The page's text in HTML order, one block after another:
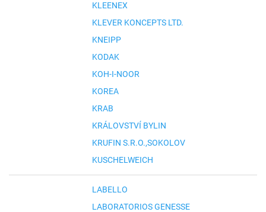
KLEENEX
KLEVER KONCEPTS LTD.
KNEIPP
KODAK
KOH-I-NOOR
KOREA
KRAB
KRÁLOVSTVÍ BYLIN
KRUFIN S.R.O.,SOKOLOV
KUSCHELWEICH
LABELLO
LABORATORIOS GENESSE